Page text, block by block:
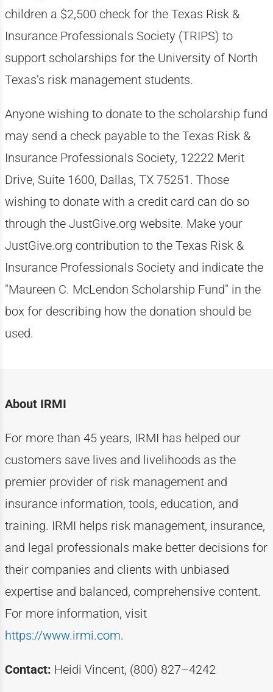
children a $2,500 check for the Texas Risk &
Insurance Professionals Society (TRIPS) to
support scholarships for the University of North
Texas’s risk management students.
Anyone wishing to donate to the scholarship fund
may send a check payable to the Texas Risk &
Insurance Professionals Society, 12222 Merit
Drive, Suite 1600, Dallas, TX 75251. Those
wishing to donate with a credit card can do so
through the JustGive.org website. Make your
JustGive.org contribution to the Texas Risk &
Insurance Professionals Society and indicate the
"Maureen C. McLendon Scholarship Fund" in the
box for describing how the donation should be
used.
About IRMI
For more than 45years, IRMI has helped our
customers save lives and livelihoods as the
premier provider of risk management and
insurance information, tools, education, and
training. IRMI helps risk management, insurance,
and legal professionals make better decisions for
their companies and clients with unbiased
expertiseand balanced, comprehensive content.
For more information, visit
https://www.irmi.com.
Contact: Heidi Vincent, (800) 827–4242